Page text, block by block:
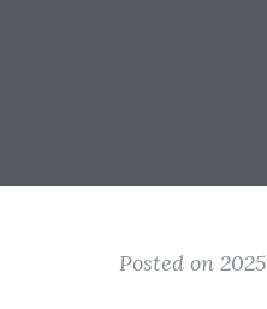
Posted on